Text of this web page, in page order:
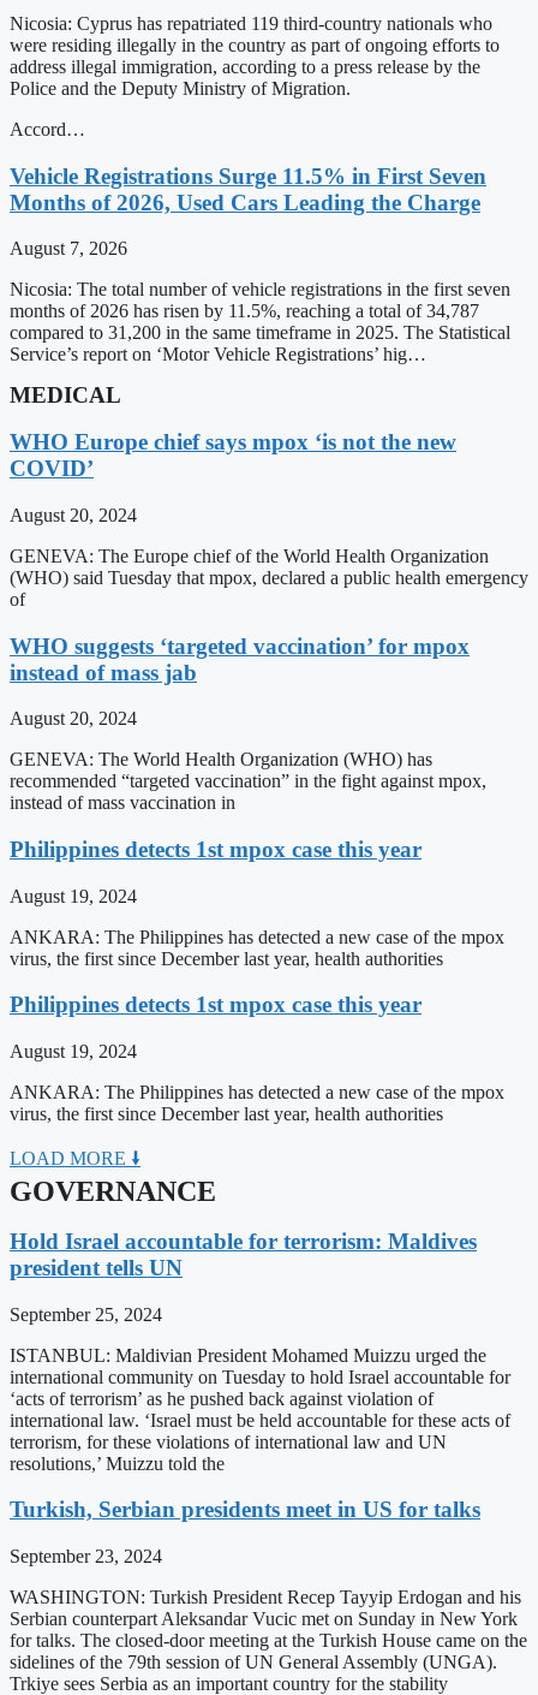
Nicosia: Cyprus has repatriated 119 third-country nationals who
were residing illegally in the country as part of ongoing efforts to
address illegal immigration, according to a press release by the
Police and the Deputy Ministry of Migration.
Accord…
Vehicle Registrations Surge 11.5% in First Seven
Months of 2026, Used Cars Leading the Charge
August 7, 2026
Nicosia: The total number of vehicle registrations in the first seven
months of 2026 has risen by 11.5%, reaching a total of 34,787
compared to 31,200 in the same timeframe in 2025. The Statistical
Service’s report on ‘Motor Vehicle Registrations’ hig…
MEDICAL
WHO Europe chief says mpox ‘is not the new
COVID’
August 20, 2024
GENEVA: The Europe chief of the World Health Organization
(WHO) said Tuesday that mpox, declared a public health emergency
of
WHO suggests ‘targeted vaccination’ for mpox
instead of mass jab
August 20, 2024
GENEVA: The World Health Organization (WHO) has
recommended “targeted vaccination” in the fight against mpox,
instead of mass vaccination in
Philippines detects 1st mpox case this year
August 19, 2024
ANKARA: The Philippines has detected a new case of the mpox
virus, the first since December last year, health authorities
Philippines detects 1st mpox case this year
August 19, 2024
ANKARA: The Philippines has detected a new case of the mpox
virus, the first since December last year, health authorities
LOAD MORE 🠛
GOVERNANCE
Hold Israel accountable for terrorism: Maldives
president tells UN
September 25, 2024
ISTANBUL: Maldivian President Mohamed Muizzu urged the
international community on Tuesday to hold Israel accountable for
‘acts of terrorism’ as he pushed back against violation of
international law. ‘Israel must be held accountable for these acts of
terrorism, for these violations of international law and UN
resolutions,’ Muizzu told the
Turkish, Serbian presidents meet in US for talks
September 23, 2024
WASHINGTON: Turkish President Recep Tayyip Erdogan and his
Serbian counterpart Aleksandar Vucic met on Sunday in New York
for talks. The closed-door meeting at the Turkish House came on the
sidelines of the 79th session of UN General Assembly (UNGA).
Trkiye sees Serbia as an important country for the stability